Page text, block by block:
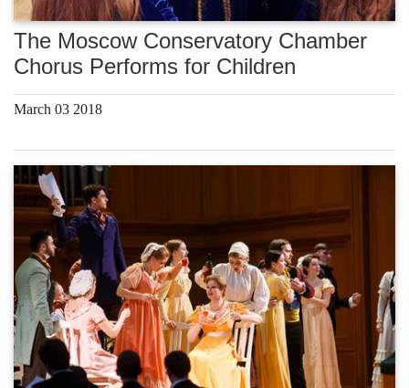
The Moscow Conservatory Chamber
Chorus Performs for Children
March 03 2018